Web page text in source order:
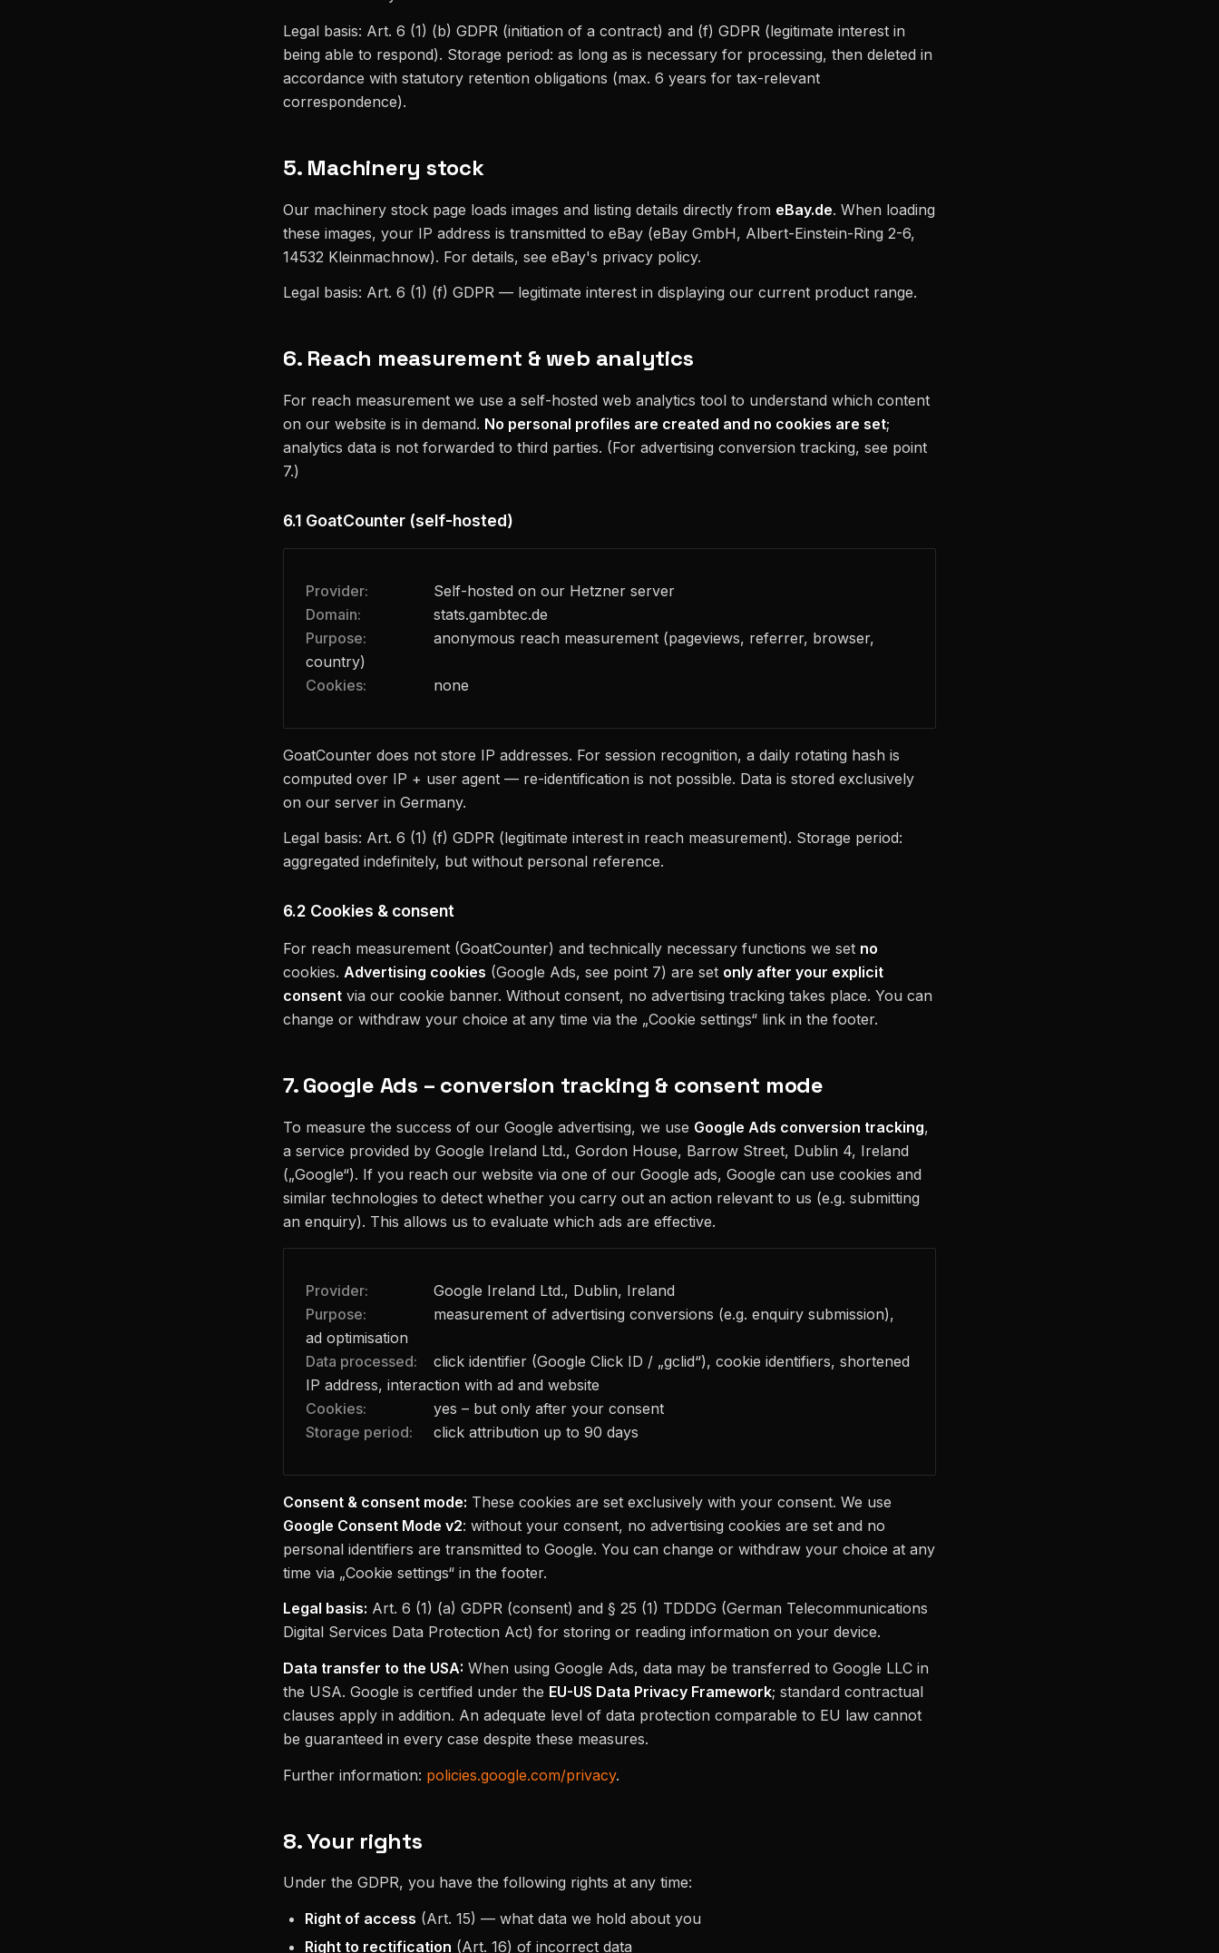
Legal basis: Art. 6 (1) (b) GDPR (initiation of a contract) and (f) GDPR (legitimate interest in
being able to respond). Storage period: as long as is necessary for processing, then deleted in
accordance with statutory retention obligations (max. 6 years for tax-relevant
correspondence).
5. Machinery stock
Our machinery stock page loads images and listing details directly from eBay.de. When loading
these images, your IP address is transmitted to eBay (eBay GmbH, Albert-Einstein-Ring 2-6,
14532 Kleinmachnow). For details, see eBay's privacy policy.
Legal basis: Art. 6 (1) (f) GDPR — legitimate interest in displaying our current product range.
6. Reach measurement & web analytics
For reach measurement we use a self-hosted web analytics tool to understand which content
on our website is in demand. No personal profiles are created and no cookies are set;
analytics data is not forwarded to third parties. (For advertising conversion tracking, see point
7.)
6.1 GoatCounter (self-hosted)
Provider:
Self-hosted on our Hetzner server
Domain:
stats.gambtec.de
Purpose:
anonymous reach measurement (pageviews, referrer, browser,
country)
Cookies:
none
GoatCounter does not store IP addresses. For session recognition, a daily rotating hash is
computed over IP + user agent — re-identification is not possible. Data is stored exclusively
on our server in Germany.
Legal basis: Art. 6 (1) (f) GDPR (legitimate interest in reach measurement). Storage period:
aggregated indefinitely, but without personal reference.
6.2 Cookies & consent
For reach measurement (GoatCounter) and technically necessary functions we set no
cookies. Advertising cookies (Google Ads, see point 7) are set only after your explicit
consent via our cookie banner. Without consent, no advertising tracking takes place. You can
change or withdraw your choice at any time via the „Cookie settings“ link in the footer.
7. Google Ads – conversion tracking & consent mode
To measure the success of our Google advertising, we use Google Ads conversion tracking,
a service provided by Google Ireland Ltd., Gordon House, Barrow Street, Dublin 4, Ireland
(„Google“). If you reach our website via one of our Google ads, Google can use cookies and
similar technologies to detect whether you carry out an action relevant to us (e.g. submitting
an enquiry). This allows us to evaluate which ads are effective.
Provider:
Google Ireland Ltd., Dublin, Ireland
Purpose:
measurement of advertising conversions (e.g. enquiry submission),
ad optimisation
Data processed:
click identifier (Google Click ID / „gclid“), cookie identifiers, shortened
IP address, interaction with ad and website
Cookies:
yes – but only after your consent
Storage period:
click attribution up to 90 days
Consent & consent mode: These cookies are set exclusively with your consent. We use
Google Consent Mode v2: without your consent, no advertising cookies are set and no
personal identifiers are transmitted to Google. You can change or withdraw your choice at any
time via „Cookie settings“ in the footer.
Legal basis: Art. 6 (1) (a) GDPR (consent) and § 25 (1) TDDDG (German Telecommunications
Digital Services Data Protection Act) for storing or reading information on your device.
Data transfer to the USA: When using Google Ads, data may be transferred to Google LLC in
the USA. Google is certified under the EU-US Data Privacy Framework; standard contractual
clauses apply in addition. An adequate level of data protection comparable to EU law cannot
be guaranteed in every case despite these measures.
Further information: policies.google.com/privacy.
8. Your rights
Under the GDPR, you have the following rights at any time:
Right of access (Art. 15) — what data we hold about you
Right to rectification (Art. 16) of incorrect data